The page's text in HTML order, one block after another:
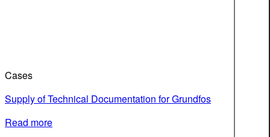
Cases
Supply of Technical Documentation for Grundfos
Read more